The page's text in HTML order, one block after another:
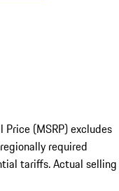
(MSRP) excludes
required
tariffs. Actual selling